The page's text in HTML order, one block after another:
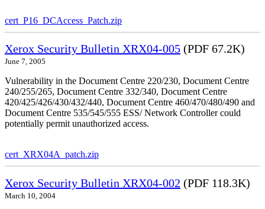
cert_P16_DCAccess_Patch.zip
Xerox Security Bulletin XRX04-005 (PDF 67.2K)
June 7, 2005
Vulnerability in the Document Centre 220/230, Document Centre
240/255/265, Document Centre 332/340, Document Centre
420/425/426/430/432/440, Document Centre 460/470/480/490 and
Document Centre 535/545/555 ESS/ Network Controller could
potentially permit unauthorized access.
cert_XRX04A_patch.zip
Xerox Security Bulletin XRX04-002 (PDF 118.3K)
March 10, 2004